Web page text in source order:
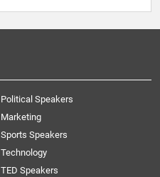
Political Speakers
Marketing
Sports Speakers
Technology
TED Speakers